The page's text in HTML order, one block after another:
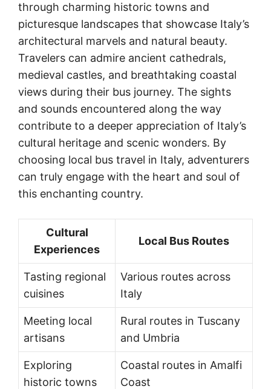
through charming historic towns and
picturesque landscapes that showcase Italy’s
architectural marvels and natural beauty.
Travelers can admire ancient cathedrals,
medieval castles, and breathtaking coastal
views during their bus journey. The sights
and sounds encountered along the way
contribute to a deeper appreciation of Italy’s
cultural heritage and scenic wonders. By
choosing local bus travel in Italy, adventurers
can truly engage with the heart and soul of
this enchanting country.
Cultural
Experiences
Local Bus Routes
Tasting regional
cuisines
Various routes across
Italy
Meeting local
artisans
Rural routes in Tuscany
and Umbria
Exploring
historic towns
Coastal routes in Amalfi
Coast